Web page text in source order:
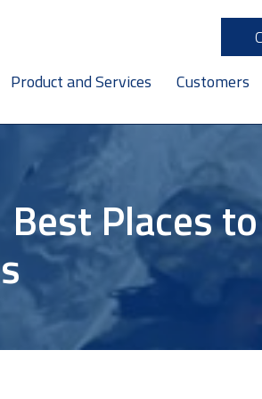
Product and Services Customers
Places